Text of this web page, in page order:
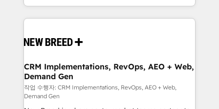
Software) and Point Success Media (Paid Media),
making this the official home for all three brands. 🔄
and system integrations powered by Globalia’s
trainers to drive platform adoption. 📈 Revenue
Generation - Full-funnel marketing and high-
performance advertising via Point Success Media. -
Expert deployment of Breeze AI and custom agents
CRM Implementations, RevOps, AEO + Web,
Demand Gen
작업 수행자: CRM Implementations, RevOps, AEO + Web,
Demand Gen